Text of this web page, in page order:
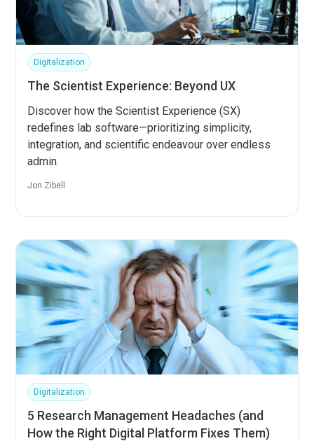
Digitalization
The Scientist Experience: Beyond UX
Discover how the Scientist Experience (SX)
redefines lab software—prioritizing simplicity,
integration, and scientific endeavour over endless
admin.
Jon Zibell
Digitalization
5 Research Management Headaches (and
How the Right Digital Platform Fixes Them)